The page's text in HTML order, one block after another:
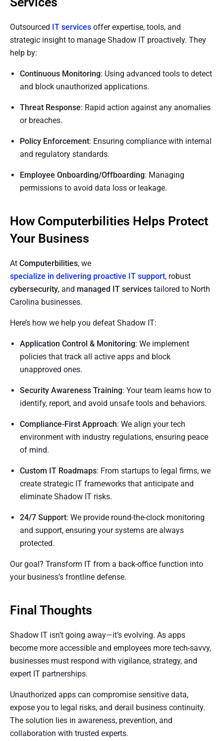
Outsourced IT services offer expertise, tools, and
strategic insight to manage Shadow IT proactively. They
help by:
Continuous Monitoring: Using advanced tools to detect
and block unauthorized applications.
Threat Response: Rapid action against any anomalies
or breaches.
Policy Enforcement: Ensuring compliance with internal
and regulatory standards.
Employee Onboarding/Offboarding: Managing
permissions to avoid data loss or leakage.
How Computerbilities Helps Protect
Your Business
At Computerbilities, we
specialize in delivering proactive IT support, robust
cybersecurity, and managed IT services tailored to North
Carolina businesses.
Here’s how we help you defeat Shadow IT:
Application Control & Monitoring: We implement
policies that track all active apps and block
unapproved ones.
Security Awareness Training: Your team learns how to
identify, report, and avoid unsafe tools and behaviors.
Compliance-First Approach: We align your tech
environment with industry regulations, ensuring peace
of mind.
Custom IT Roadmaps: From startups to legal firms, we
create strategic IT frameworks that anticipate and
eliminate Shadow IT risks.
24/7 Support: We provide round-the-clock monitoring
and support, ensuring your systems are always
protected.
Our goal? Transform IT from a back-office function into
your business’s frontline defense.
Final Thoughts
Shadow IT isn’t going away—it’s evolving. As apps
become more accessible and employees more tech-savvy,
businesses must respond with vigilance, strategy, and
expert IT partnerships.
Unauthorized apps can compromise sensitive data,
expose you to legal risks, and derail business continuity.
The solution lies in awareness, prevention, and
collaboration with trusted experts.